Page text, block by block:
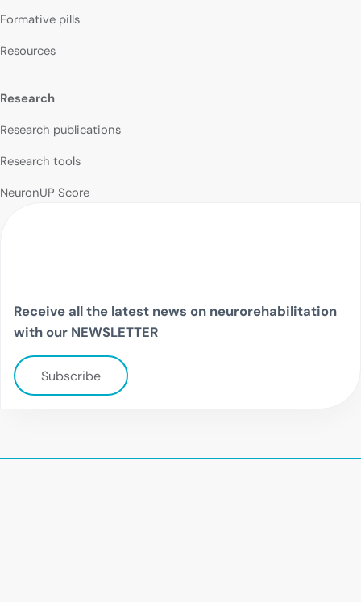
Formative pills
Resources
Research
Research publications
Research tools
NeuronUP Score
Receive all the latest news on neurorehabilitation
with our NEWSLETTER
Subscribe